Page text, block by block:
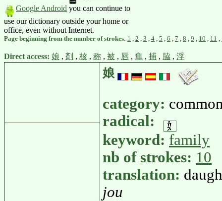
Google Android you can continue to
use our dictionary outside your home or
office, even without Internet.
Page beginning from the number of strokes: 1 2 3 4 5 6 7 8 9 10 11
Direct access: 娘 , 剤 , 核 , 称 , 被 , 唇 , 隼 , 捕 , 脇 , 浮
娘
category:
radical:
keyword: family
nb of strokes: 10
translation:
jou